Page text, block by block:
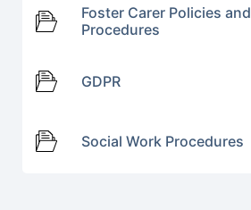
Foster Carer Policies and
Procedures
GDPR
Social Work Procedures